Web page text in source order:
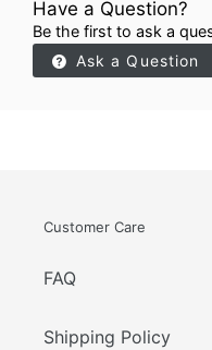
Have a Question?
Be the first to ask a
Ask a Question
Customer Care
FAQ
Shipping Policy